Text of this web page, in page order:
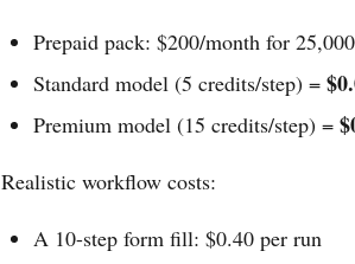
Prepaid pack: $200/month for
Standard model (5 credits/step) =
Premium model (15 credits/step) =
Realistic workflow costs:
A 10-step form fill: $0.40 per run